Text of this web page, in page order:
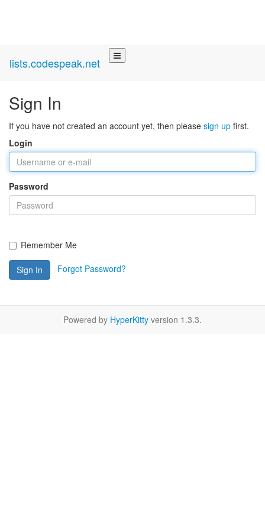
lists.codespeak.net
Sign In
If you have not created an account yet, then please sign up first.
Login
Password
Remember Me
Sign In Forgot Password?
Powered by HyperKitty version 1.3.3.